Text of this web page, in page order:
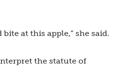
bite at this apple,” she said.
the statute of